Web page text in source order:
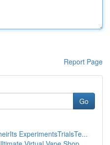
Report Page
Go
ExperimentsTrialsTe...